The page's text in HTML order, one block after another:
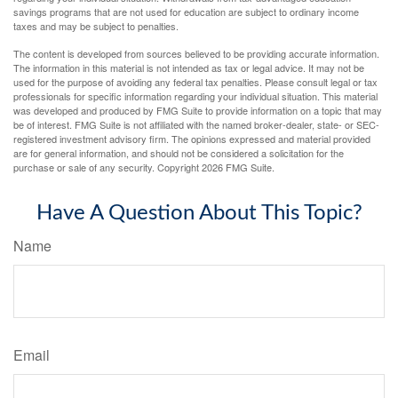
savings programs that are not used for education are subject to ordinary income
taxes and may be subject to penalties.
The content is developed from sources believed to be providing accurate information.
The information in this material is not intended as tax or legal advice. It may not be
used for the purpose of avoiding any federal tax penalties. Please consult legal or tax
professionals for specific information regarding your individual situation. This material
was developed and produced by FMG Suite to provide information on a topic that may
be of interest. FMG Suite is not affiliated with the named broker-dealer, state- or SEC-
registered investment advisory firm. The opinions expressed and material provided
are for general information, and should not be considered a solicitation for the
purchase or sale of any security. Copyright2026 FMG Suite.
Have A Question About This Topic?
Name
Email